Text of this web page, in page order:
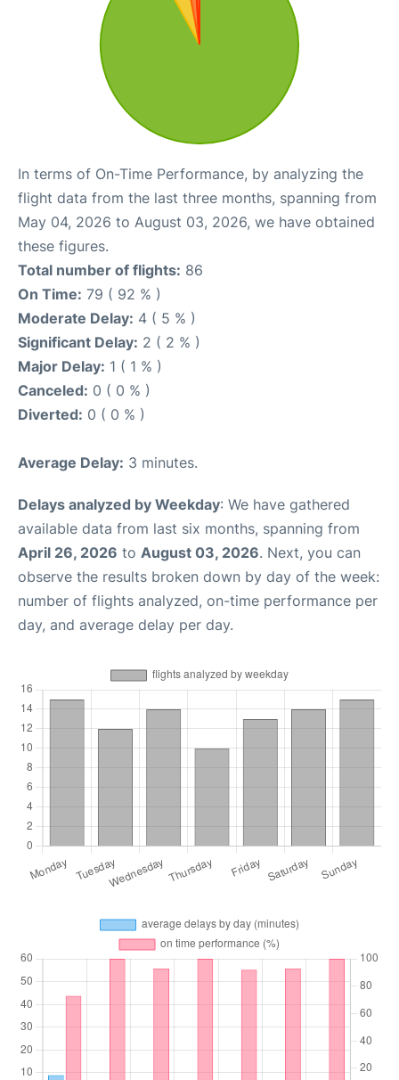
In terms of On-Time Performance, by analyzing the
flight data from the last three months, spanning from
May 04, 2026 to August 03, 2026, we have obtained
these figures.
Total number of flights: 86
On Time: 79 ( 92 % )
Moderate Delay: 4 ( 5 % )
Significant Delay: 2 ( 2 % )
Major Delay: 1 ( 1 % )
Canceled: 0 ( 0 % )
Diverted: 0 ( 0 % )
Average Delay: 3 minutes.
Delays analyzed by Weekday: We have gathered
available data from last six months, spanning from
April 26, 2026 to August 03, 2026. Next, you can
observe the results broken down by day of the week:
number of flights analyzed, on-time performance per
day, and average delay per day.